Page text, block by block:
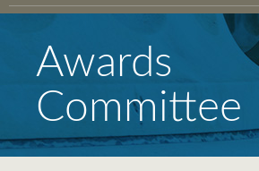
Awards
Committee